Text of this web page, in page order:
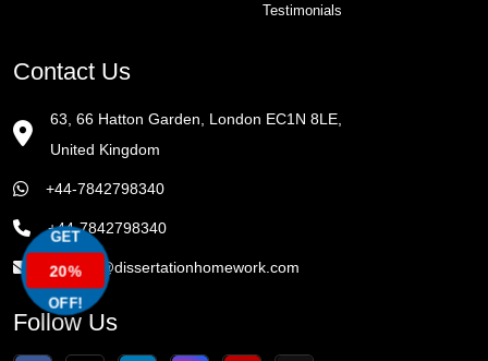
Testimonials
Contact Us
63, 66 Hatton Garden, London EC1N 8LE,
United Kingdom
+44-7842798340
+44-7842798340
enquiry@dissertationhomework.com
Follow Us
GET
20%
OFF!